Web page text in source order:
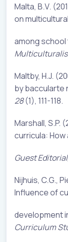
Malta, B.V.
on
among
Maltby, H.J.
by baccularte
28(1), 111-118.
Marshall, S.P.
curricula:
Guest
Nijhuis, C.G.,
Influence of
development
Curriculum